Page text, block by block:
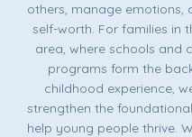
others, manage emotions,
self-worth. For families in
area, where schools and
programs form the
childhood experience,
strengthen the
help young people thrive.